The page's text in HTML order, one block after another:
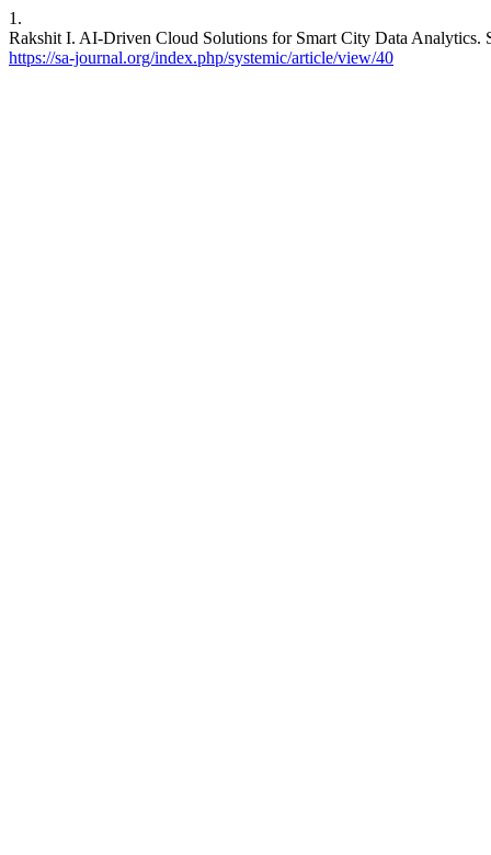
1.
Rakshit I. AI-Driven Cloud Solutions for Smart City Data
https://sa-journal.org/index.php/systemic/article/view/40